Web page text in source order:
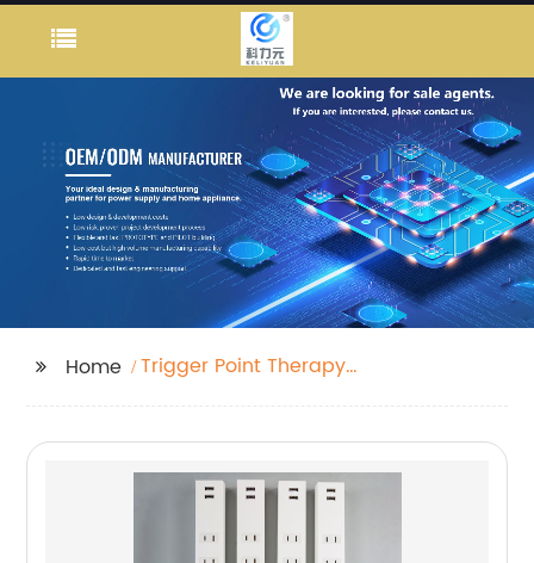
Home
Trigger Point Therapy